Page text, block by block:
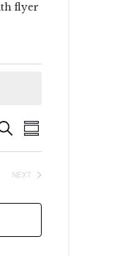
flyer
and
Views
Event
Views
Navigation
SUMMARY
NEXT